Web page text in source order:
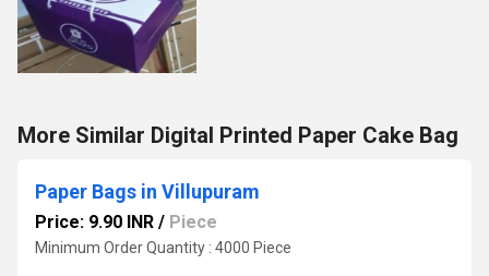
More Similar Digital Printed Paper Cake Bag
Paper Bags in Villupuram
Price: 9.90 INR / Piece
Minimum Order Quantity : 4000 Piece